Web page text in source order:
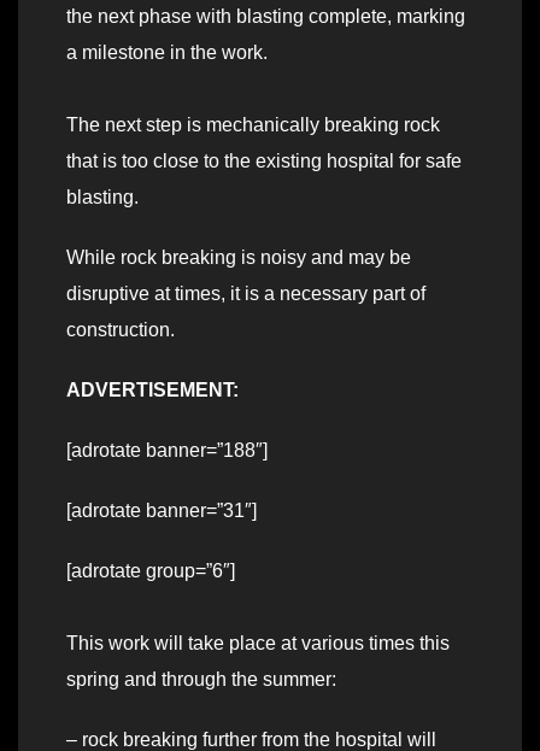
the next phase with blasting complete, marking
a milestone in the work.
The next step is mechanically breaking rock
that is too close to the existing hospital for safe
blasting.
While rock breaking is noisy and may be
disruptive at times, it is a necessary part of
construction.
ADVERTISEMENT:
[adrotate banner=”188″]
[adrotate banner=”31″]
[adrotate group=”6″]
This work will take place at various times this
spring and through the summer:
– rock breaking further from the hospital will